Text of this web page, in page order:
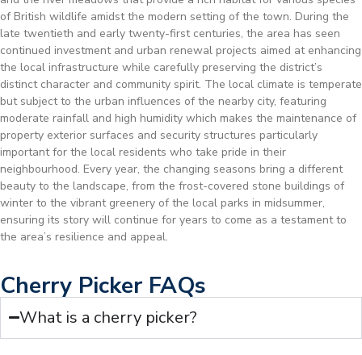
of British wildlife amidst the modern setting of the town. During the
late twentieth and early twenty-first centuries, the area has seen
continued investment and urban renewal projects aimed at enhancing
the local infrastructure while carefully preserving the district’s
distinct character and community spirit. The local climate is temperate
but subject to the urban influences of the nearby city, featuring
moderate rainfall and high humidity which makes the maintenance of
property exterior surfaces and security structures particularly
important for the local residents who take pride in their
neighbourhood. Every year, the changing seasons bring a different
beauty to the landscape, from the frost-covered stone buildings of
winter to the vibrant greenery of the local parks in midsummer,
ensuring its story will continue for years to come as a testament to
the area’s resilience and appeal.
Cherry Picker FAQs
What is a cherry picker?